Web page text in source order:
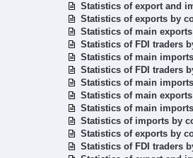
Statistics of export and
Statistics of exports by
Statistics of main
Statistics of FDI traders
Statistics of main
Statistics of FDI traders
Statistics of main
Statistics of main
Statistics of main
Statistics of imports by
Statistics of exports by
Statistics of FDI traders